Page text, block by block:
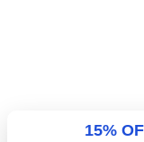
15%